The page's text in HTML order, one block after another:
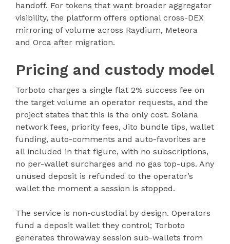
handoff. For tokens that want broader aggregator
visibility, the platform offers optional cross-DEX
mirroring of volume across Raydium, Meteora
and Orca after migration.
Pricing and custody model
Torboto charges a single flat 2% success fee on
the target volume an operator requests, and the
project states that this is the only cost. Solana
network fees, priority fees, Jito bundle tips, wallet
funding, auto-comments and auto-favorites are
all included in that figure, with no subscriptions,
no per-wallet surcharges and no gas top-ups. Any
unused deposit is refunded to the operator’s
wallet the moment a session is stopped.
The service is non-custodial by design. Operators
fund a deposit wallet they control; Torboto
generates throwaway session sub-wallets from